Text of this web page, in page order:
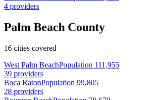
4 providers
Palm Beach County
16 cities covered
West Palm BeachPopulation 111,955
39 providers
Boca RatonPopulation 99,805
28 providers